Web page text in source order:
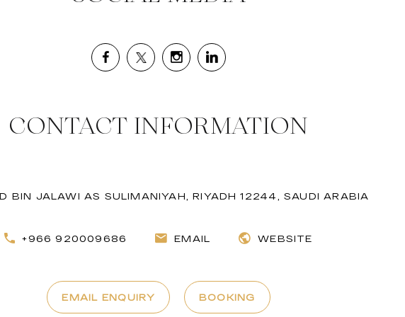
CONTACT INFORMATION
BIN JALAWI AS SULIMANIYAH, RIYADH 12244, SAUDI ARABIA
+966 920009686 EMAIL WEBSITE
EMAIL ENQUIRY BOOKING